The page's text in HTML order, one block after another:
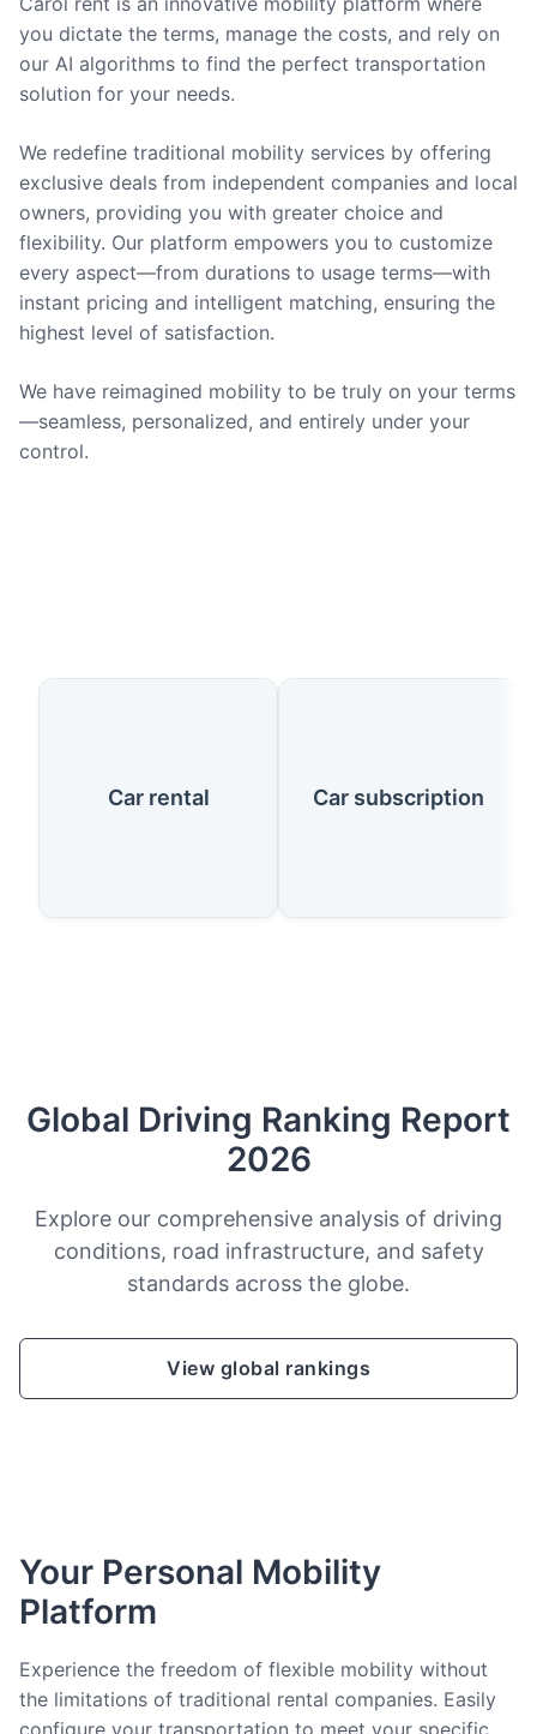
you dictate the terms, manage the costs, and rely on
our AI algorithms to find the perfect transportation
solution for your needs.
We redefine traditional mobility services by offering
exclusive deals from independent companies and local
owners, providing you with greater choice and
flexibility. Our platform empowers you to customize
every aspect—from durations to usage terms—with
instant pricing and intelligent matching, ensuring the
highest level of satisfaction.
We have reimagined mobility to be truly on your terms
—seamless, personalized, and entirely under your
control.
Our Services
Car rental Car subscription
Global Driving Ranking Report
2026
Explore our comprehensive analysis of driving
conditions, road infrastructure, and safety
standards across the globe.
View global rankings
Your Personal Mobility
Platform
Experience the freedom of flexible mobility without
the limitations of traditional rental companies. Easily